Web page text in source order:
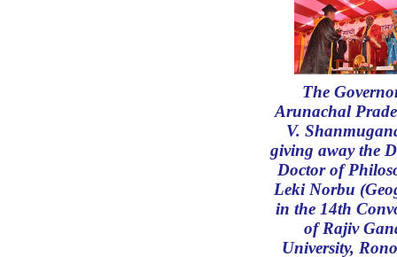
The
Arunachal
V.
giving away the
Doctor of
Leki Norbu
in the 14th
of Rajiv
University,